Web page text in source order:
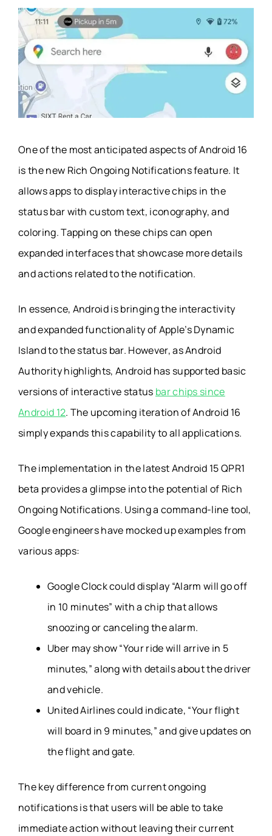
One of the most anticipated aspects of Android 16
is the new Rich Ongoing Notifications feature. It
allows apps to display interactive chips in the
status bar with custom text, iconography, and
coloring. Tapping on these chips can open
expanded interfaces that showcase more details
and actions related to the notification.
In essence, Android is bringing the interactivity
and expanded functionality of Apple’s Dynamic
Island to the status bar. However, as Android
Authority highlights, Android has supported basic
versions of interactive status bar chips since
Android 12. The upcoming iteration of Android 16
simply expands this capability to all applications.
The implementation in the latest Android 15 QPR1
beta provides a glimpse into the potential of Rich
Ongoing Notifications. Using a command-line tool,
Google engineers have mocked up examples from
various apps:
Google Clock could display “Alarm will go off
in 10 minutes” with a chip that allows
snoozing or canceling the alarm.
Uber may show “Your ride will arrive in 5
minutes,” along with details about the driver
and vehicle.
United Airlines could indicate, “Your flight
will board in 9 minutes,” and give updates on
the flight and gate.
The key difference from current ongoing
notifications is that users will be able to take
immediate action without leaving their current